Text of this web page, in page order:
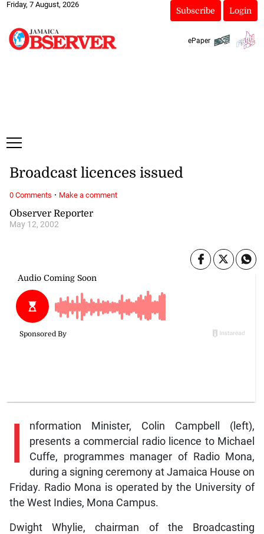
Friday, 7 August, 2026
Subscribe Login
ePaper
Observer Reporter
May 12, 2002
Broadcast licences issued
I
nformation Minister, Colin Campbell (left),
presents a commercial radio licence to Michael
Cuffe, programmes manager of Radio Mona,
during a signing ceremony at Jamaica House on
Friday. Radio Mona is operated by the University of
the West Indies, Mona Campus.
Dwight Whylie, chairman of the Broadcasting
0 Comments · Make a comment